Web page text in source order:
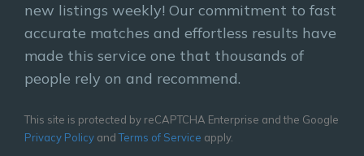
new listings weekly! Our commitment to fast
accurate matches and effortless results have
made this service one that thousands of
people rely on and recommend.
This site is protected by reCAPTCHA Enterprise and the Google
Privacy Policy andTerms of Service apply.